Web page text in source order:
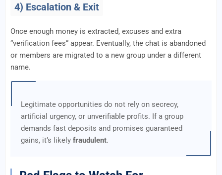
4) Escalation & Exit
Once enough money is extracted, excuses and extra
“verification fees” appear. Eventually, the chat is abandoned
or members are migrated to a new group under a different
name.
Legitimate opportunities do not rely on secrecy,
artificial urgency, or unverifiable profits. If a group
demands fast deposits and promises guaranteed
gains, it’s likely fraudulent.